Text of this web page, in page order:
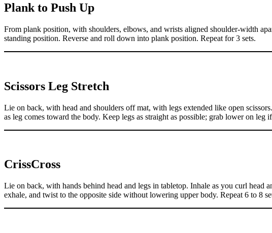
Plank to Push Up
From plank position, with shoulders, elbows, and wrists aligned shoulder-width
standing position. Reverse and roll down into plank position. Repeat for 3 sets.
Scissors Leg Stretch
Lie on back, with head and shoulders off mat, with legs extended like open
as leg comes toward the body. Keep legs as straight as possible; grab lower on
CrissCross
Lie on back, with hands behind head and legs in tabletop. Inhale as you curl
exhale, and twist to the opposite side without lowering upper body. Repeat 6 to 8